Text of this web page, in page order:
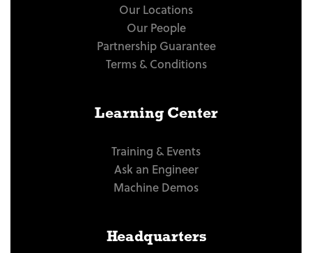
Our Locations
Our People
Partnership Guarantee
Terms & Conditions
Learning Center
Training & Events
Ask an Engineer
Machine Demos
Headquarters